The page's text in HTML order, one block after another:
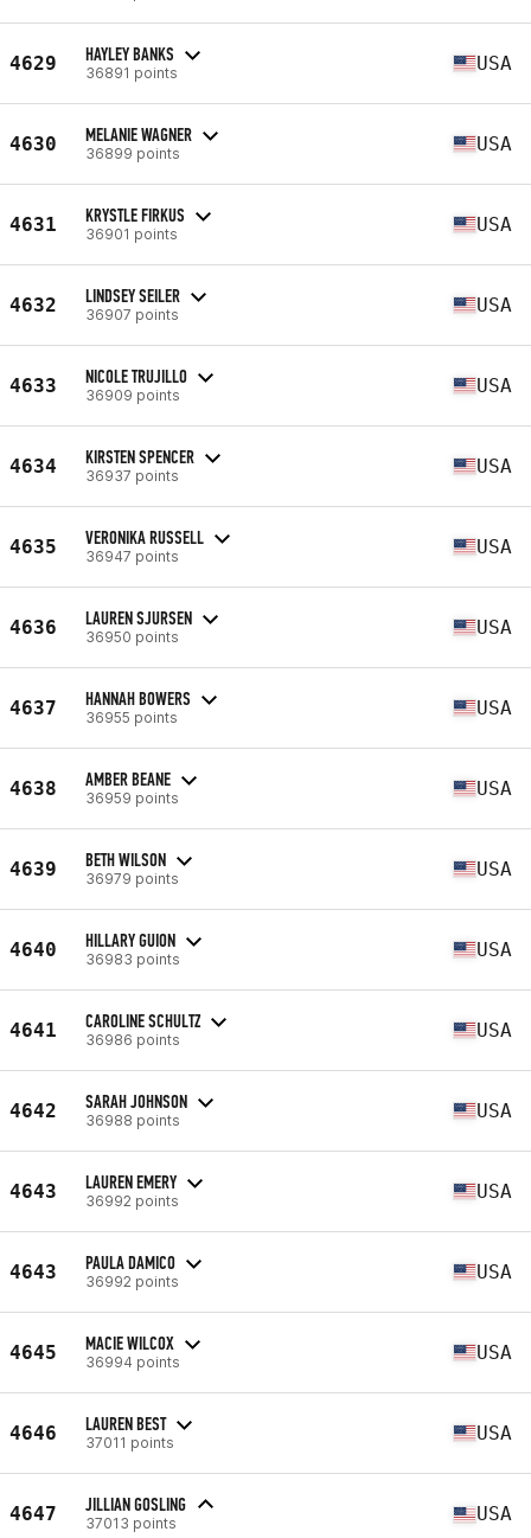
4629 HAYLEY BANKS
36891 points USA
4630 MELANIE WAGNER
36899 points USA
4631 KRYSTLE FIRKUS
36901 points USA
4632 LINDSEY SEILER
36907 points USA
4633 NICOLE TRUJILLO
36909 points USA
4634 KIRSTEN SPENCER
36937 points USA
4635 VERONIKA RUSSELL
36947 points USA
4636 LAUREN SJURSEN
36950 points USA
4637 HANNAH BOWERS
36955 points USA
4638 AMBER BEANE
36959 points USA
4639 BETH WILSON
36979 points USA
4640 HILLARY GUION
36983 points USA
4641 CAROLINE SCHULTZ
36986 points USA
4642 SARAH JOHNSON
36988 points USA
4643 LAUREN EMERY
36992 points USA
4643 PAULA DAMICO
36992 points USA
4645 MACIE WILCOX
36994 points USA
4646 LAUREN BEST
37011 points USA
4647 JILLIAN GOSLING
37013 points USA